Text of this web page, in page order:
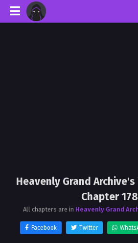
Heavenly Grand
Chapter 178
All chapters are in Heavenly Grand
Facebook Twitter